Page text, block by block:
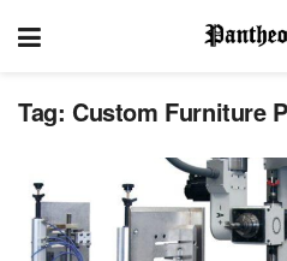
Tag: Custom Furniture